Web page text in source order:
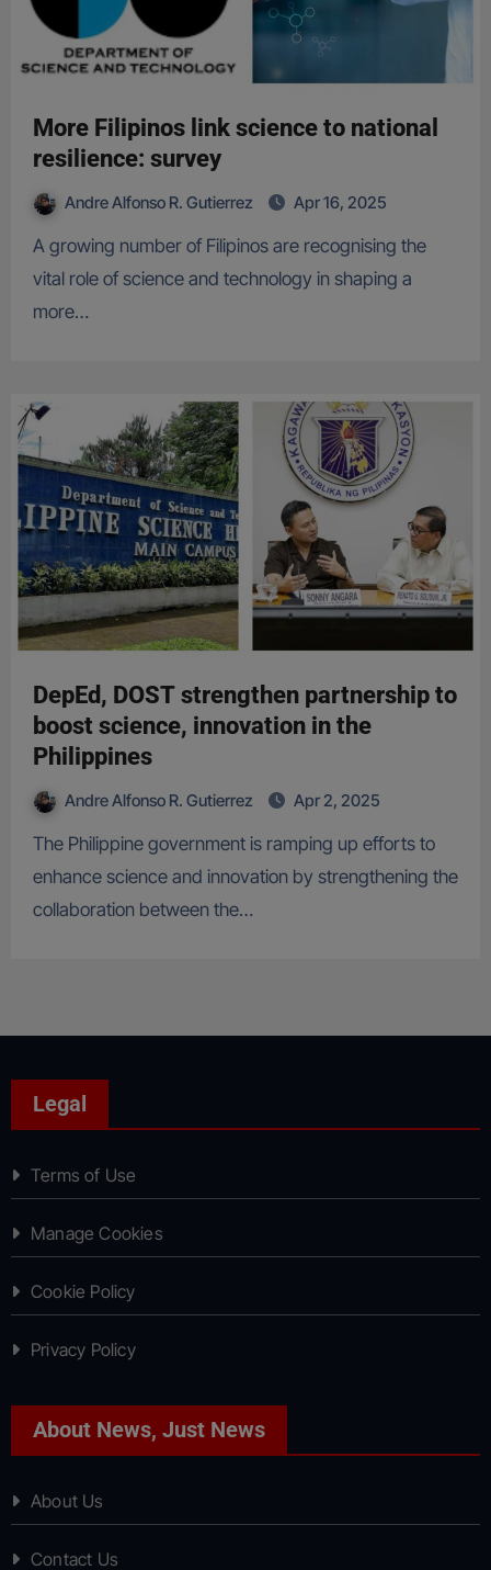
More Filipinos link science to national
resilience: survey
Andre Alfonso R. Gutierrez Apr 16, 2025
A growing number of Filipinos are recognising the
vital role of science and technology in shaping a
more…
DepEd, DOST strengthen partnership to
boost science, innovation in the
Philippines
Andre Alfonso R. Gutierrez Apr 2, 2025
The Philippine government is ramping up efforts to
enhance science and innovation by strengthening the
collaboration between the…
Legal
Terms of Use
Manage Cookies
Cookie Policy
Privacy Policy
About News, Just News
About Us
Contact Us